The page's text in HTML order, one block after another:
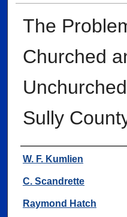
The
Churched
Sully
Authors
W. F. Kumlien
C. Scandrette
Raymond Hatch